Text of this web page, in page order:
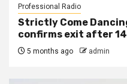
Professional Radio
Strictly Come
confirms exit after
5 months ago admin